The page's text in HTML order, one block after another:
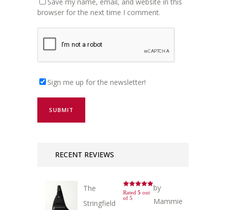
browser for the next time I comment.
Sign me up for the newsletter!
RECENT REVIEWS
The
Stringfield
Rated 5 out
of 5
by
Mammie